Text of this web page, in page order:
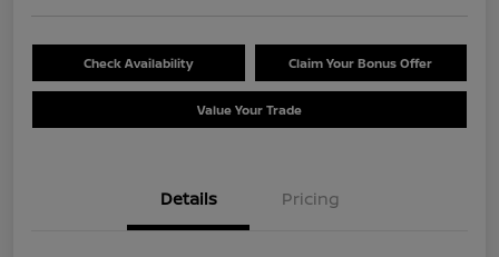
Check Availability Claim Your Bonus Offer
Value Your Trade
Details Pricing